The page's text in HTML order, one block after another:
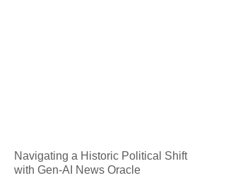
Navigating a Historic Political Shift
with Gen-AI News Oracle